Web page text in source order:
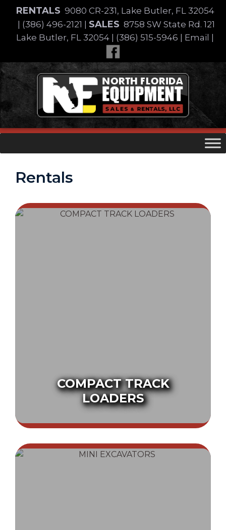
content
RENTALS 9080 CR-231, Lake Butler, FL 32054
(386) 496-2121 SALES 8758 SW State Rd. 121
Lake Butler, FL 32054
(386) 515-5946 Email
Skip
to
content
Rentals
COMPACT TRACK
LOADERS